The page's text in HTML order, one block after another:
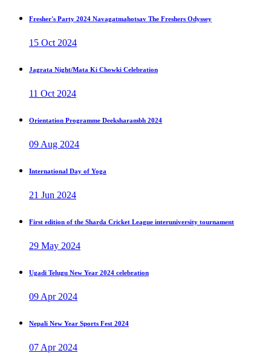
Fresher's Party 2024 Navagatmahotsav The Freshers Odyssey
15 Oct 2024
Jagrata Night/Mata Ki Chowki Celebration
11 Oct 2024
Orientation Programme Deeksharambh 2024
09 Aug 2024
International Day of Yoga
21 Jun 2024
First edition of the Sharda Cricket League interuniversity tournament
29 May 2024
Ugadi Telugu New Year 2024 celebration
09 Apr 2024
Nepali New Year Sports Fest 2024
07 Apr 2024